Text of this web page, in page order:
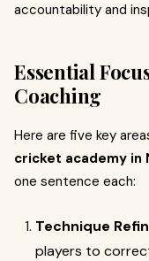
accountability and
Essential
Coaching
Here are five key
cricket academy in
one sentence each:
Technique
players to